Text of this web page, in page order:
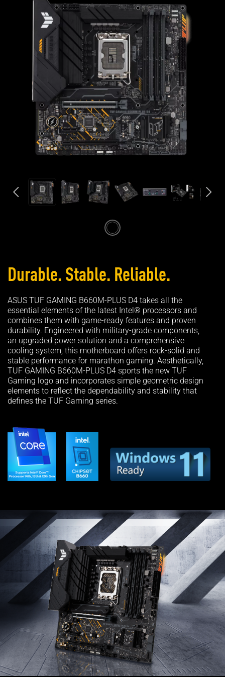
Durable. Stable. Reliable.
ASUS TUF GAMING B660M-PLUS D4 takes all the
essential elements of the latest Intel® processors and
combines them with game-ready features and proven
durability. Engineered with military-grade components,
an upgraded power solution and a comprehensive
cooling system, this motherboard offers rock-solid and
stable performance for marathon gaming. Aesthetically,
TUF GAMING B660M-PLUS D4 sports the new TUF
Gaming logo and incorporates simple geometric design
elements to reflect the dependability and stability that
defines the TUF Gaming series.